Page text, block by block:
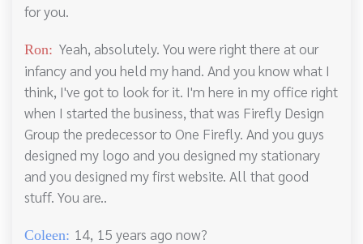
for you.
Ron: Yeah, absolutely. You were right there at our
infancy and you held my hand. And you know what I
think, I've got to look for it. I'm here in my office right
when I started the business, that was Firefly Design
Group the predecessor to One Firefly. And you guys
designed my logo and you designed my stationary
and you designed my first website. All that good
stuff. You are..
Coleen: 14, 15 years ago now?